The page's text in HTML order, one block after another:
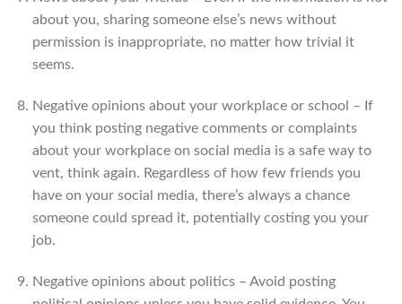
about you, sharing someone else’s news without
permission is inappropriate, no matter how trivial it
seems.
Negative opinions about your workplace or school – If
you think posting negative comments or complaints
about your workplace on social media is a safe way to
vent, think again. Regardless of how few friends you
have on your social media, there’s always a chance
someone could spread it, potentially costing you your
job.
Negative opinions about politics – Avoid posting